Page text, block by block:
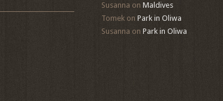
Susanna on Maldives
Tomekon Park in Oliwa
Susanna on Park in Oliwa